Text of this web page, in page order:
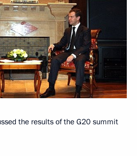
the results of the G20 summit